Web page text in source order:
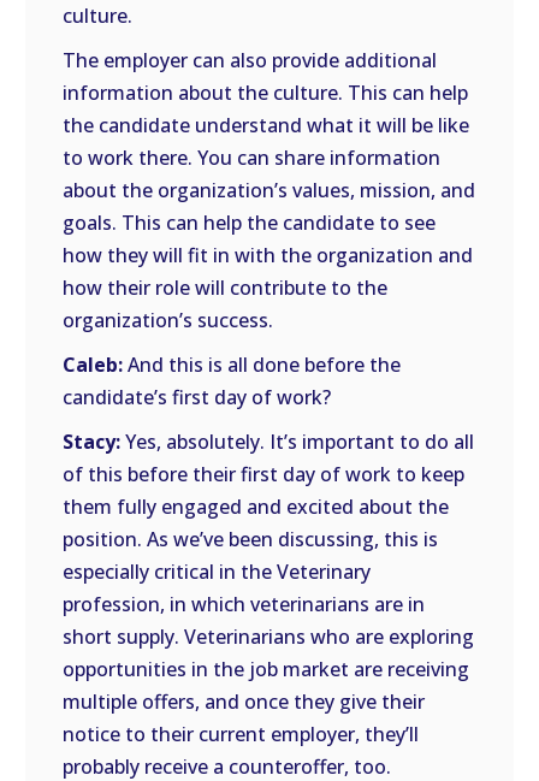
culture.
The employer can also provide additional
information about the culture. This can help
the candidate understand what it will be like
to work there. You can share information
about the organization’s values, mission, and
goals. This can help the candidate to see
how they will fit in with the organization and
how their role will contribute to the
organization’s success.
Caleb:And this is all done before the
candidate’s first day of work?
Stacy:Yes, absolutely. It’s important to do all
of this before their first day of work to keep
them fully engaged and excited about the
position. As we’ve been discussing, this is
especially critical in the Veterinary
profession, in which veterinarians are in
short supply. Veterinarians who are exploring
opportunities in the job market are receiving
multiple offers, and once they give their
notice to their current employer, they’ll
probably receive a counteroffer, too.